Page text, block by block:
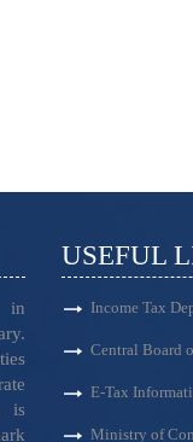
in
is
USEFUL
Income Tax
Central Board
E-Tax
Ministry of